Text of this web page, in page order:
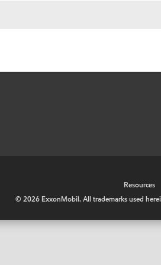
Resources
©2026 ExxonMobil. All trademarks used